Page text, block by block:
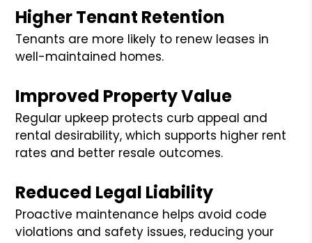
Higher Tenant Retention
Tenants are more likely to renew leases in
well-maintained homes.
Improved Property Value
Regular upkeep protects curb appeal and
rental desirability, which supports higher rent
rates and better resale outcomes.
Reduced Legal Liability
Proactive maintenance helps avoid code
violations and safety issues, reducing your